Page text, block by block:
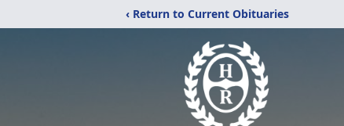
‹ Return to Current Obituaries